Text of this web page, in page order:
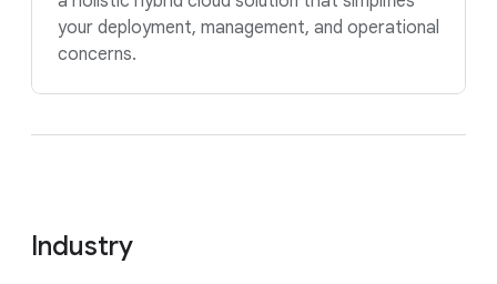
your deployment, management, and operational
concerns.
Industry